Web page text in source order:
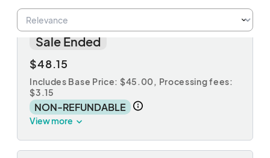
3-Day Pass
Sale Ended
$48.15
Includes Base Price: $45.00, Processing fees:
$3.15
NON-REFUNDABLE
View more